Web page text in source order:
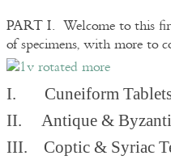
PART I. Welcome to this
of specimens, with more to
I. Cuneiform
II. Antique &
III. Coptic & Syriac